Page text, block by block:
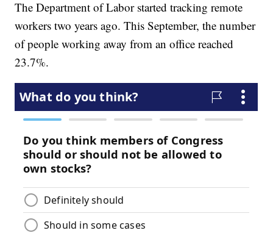
The Department of Labor started tracking remote
workers two years ago. This September, the number
of people working away from an office reached
23.7%.